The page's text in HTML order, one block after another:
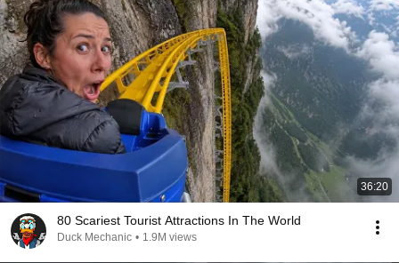
36:20
80 Scariest Tourist Attractions In The World
Duck Mechanic • 1.9M views